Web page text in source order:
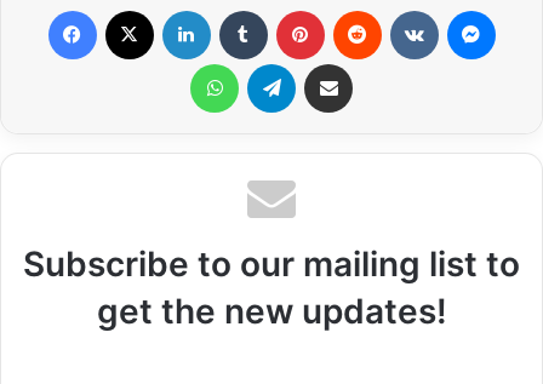
WhatsApp Telegram Share via Email
Subscribe to our mailing list to
get the new updates!